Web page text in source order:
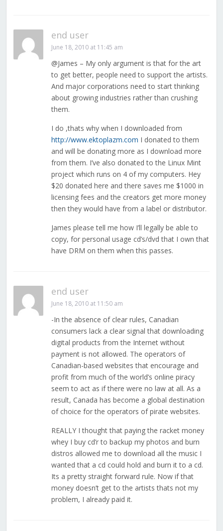
end user
June 18, 2010 at 11:45 am
@James – My only argument is that for the art
to get better, people need to support the artists.
And major corporations need to start thinking
about growing industries rather than crushing
them.
I do ,thats why when I downloaded from
http://www.ektoplazm.com I donated to them
and will be donating more as I download more
from them. I’ve also donated to the Linux Mint
project which runs on 4 of my computers. Hey
$20 donated here and there saves me $1000 in
licensing fees and the creators get more money
then they would have from a label or distributor.
James please tell me how I’ll legally be able to
copy, for personal usage cd’s/dvd that I own that
have DRM on them when this passes.
end user
June 18, 2010 at 11:50 am
-In the absence of clear rules, Canadian
consumers lack a clear signal that downloading
digital products from the Internet without
payment is not allowed. The operators of
Canadian-based websites that encourage and
profit from much of the world’s online piracy
seem to act as if there were no law at all. As a
result, Canada has become a global destination
of choice for the operators of pirate websites.
REALLY I thought that paying the racket money
whey I buy cd’r to backup my photos and burn
distros allowed me to download all the music I
wanted that a cd could hold and burn it to a cd.
Its a pretty straight forward rule. Now if that
money doesn’t get to the artists thats not my
problem, I already paid it.